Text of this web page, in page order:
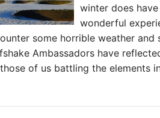
winter does
wonderful
some horrible weather
Ambassadors have
of us battling the elements